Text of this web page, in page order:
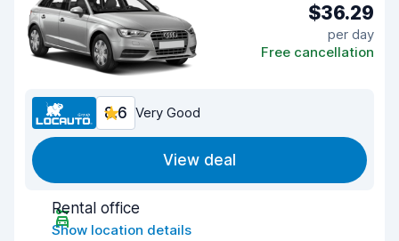
$36.29
per day
Free cancellation
8.6 Very Good
View deal
Rental office
Show location details